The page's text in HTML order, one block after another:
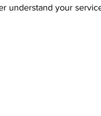
understand your